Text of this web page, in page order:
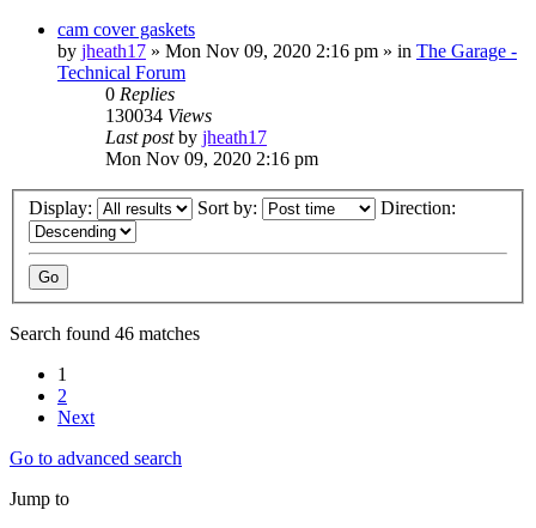
cam cover gaskets
by jheath17 » Mon Nov 09, 2020 2:16 pm » in The Garage -
Technical Forum
0 Replies
130034 Views
Last postby jheath17
Mon Nov 09, 2020 2:16 pm
Display: Sort by: Direction:
Search found 46 matches
1
2
Next
Go to advanced search
Jump to